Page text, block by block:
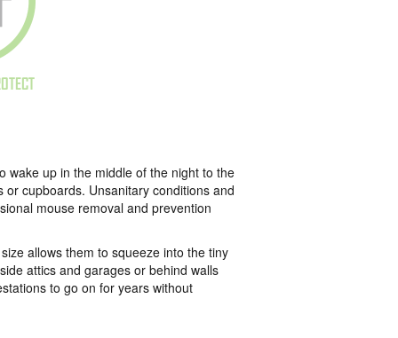
wake up in the middle of the night to the
cupboards. Unsanitary conditions and
mouse removal and prevention
allows them to squeeze into the tiny
attics and garages or behind walls
to go on for years without